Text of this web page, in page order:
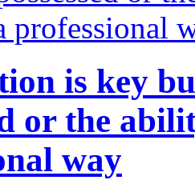
is key
or the
way